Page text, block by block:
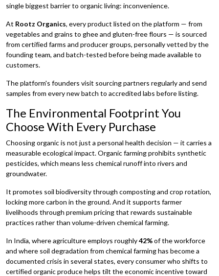
single biggest barrier to organic living: inconvenience.
At Rootz Organics, every product listed on the platform — from
vegetables and grains to ghee and gluten-free flours — is sourced
from certified farms and producer groups, personally vetted by the
founding team, and batch-tested before being made available to
customers.
The platform's founders visit sourcing partners regularly and send
samples from every new batch to accredited labs before listing.
The Environmental Footprint You
Choose With Every Purchase
Choosing organic is not just a personal health decision — it carries a
measurable ecological impact. Organic farming prohibits synthetic
pesticides, which means less chemical runoff into rivers and
groundwater.
It promotes soil biodiversity through composting and crop rotation,
locking more carbon in the ground. And it supports farmer
livelihoods through premium pricing that rewards sustainable
practices rather than volume-driven chemical farming.
In India, where agriculture employs roughly42%of the workforce
and where soil degradation from chemical farming has become a
documented crisis in several states, every consumer who shifts to
certified organic produce helps tilt the economic incentive toward